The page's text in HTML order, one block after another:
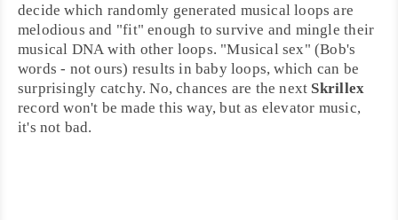
decide which randomly generated musical loops are
melodious and "fit" enough to survive and mingle their
musical DNA with other loops. "Musical sex" (Bob's
words - not ours) results in baby loops, which can be
surprisingly catchy. No, chances are the next Skrillex
record won't be made this way, but as elevator music,
it's not bad.